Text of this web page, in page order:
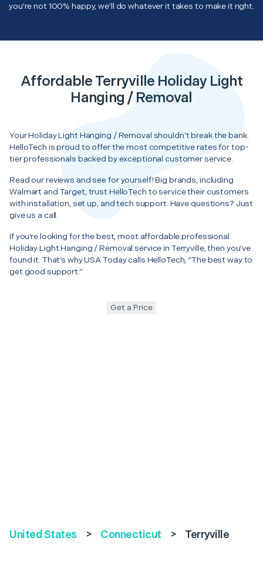
you're not 100% happy, we'll do whatever it takes to make it right.
Affordable Terryville Holiday Light
Hanging / Removal
Your Holiday Light Hanging / Removal shouldn’t break the bank.
HelloTech is proud to offer the most competitive rates for top-
tier professionals backed by exceptional customer service.
Read our reviews and see for yourself! Big brands, including
Walmart and Target, trust HelloTech to service their customers
with installation, set up, and tech support. Have questions? Just
give us a call.
If you’re looking for the best, most affordable professional
Holiday Light Hanging / Removal service in Terryville, then you’ve
found it. That’s why USA Today calls HelloTech, “The best way to
get good support.”
Get a Price
United States > Connecticut > Terryville